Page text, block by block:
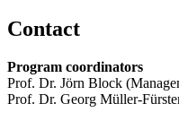
Contact
Program coordinators
Prof. Dr. Jörn Block
Prof. Dr. Georg Müller-